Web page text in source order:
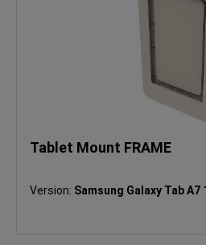
Tablet Mount FRAME
Version: Samsung Galaxy Tab A7